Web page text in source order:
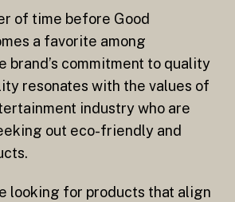
of time before Good
a favorite among
brand’s commitment to quality
resonates with the values of
industry who are
out eco-friendly and
looking for products that align